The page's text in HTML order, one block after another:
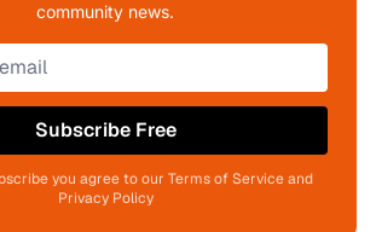
community news.
Subscribe Free
you agree to our Terms of Service and
Privacy Policy